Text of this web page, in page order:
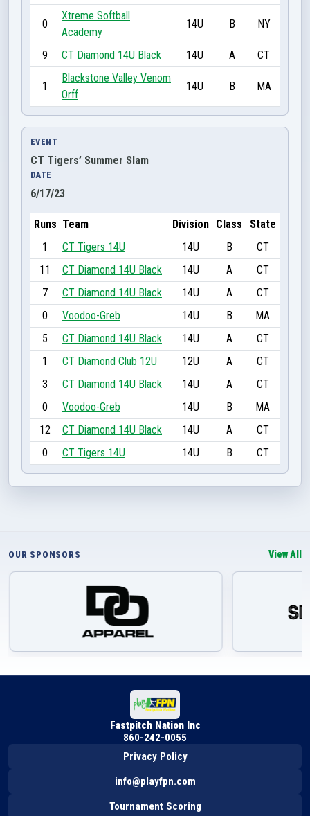
0
Xtreme Softball
Academy
14U B NY
9 CT Diamond 14U Black 14U A CT
1
Blackstone Valley Venom
Orff
14U B MA
EVENT
CT Tigers’ Summer Slam
DATE
6/17/23
Runs Team Division Class
State
1
CT Tigers 14U 14U B
CT
11
CT Diamond 14U Black 14U A
CT
7
CT Diamond 14U Black 14U A
CT
0
Voodoo-Greb 14U B
MA
5
CT Diamond 14U Black 14U A
CT
1
CT Diamond Club 12U 12U A
CT
3
CT Diamond 14U Black 14U A
CT
0
Voodoo-Greb 14U B
MA
12
CT Diamond 14U Black 14U A
CT
0
CT Tigers 14U 14U B CT
OUR SPONSORS View All
Fastpitch Nation Inc
860-242-0055
Privacy Policy
info@playfpn.com
Tournament Scoring